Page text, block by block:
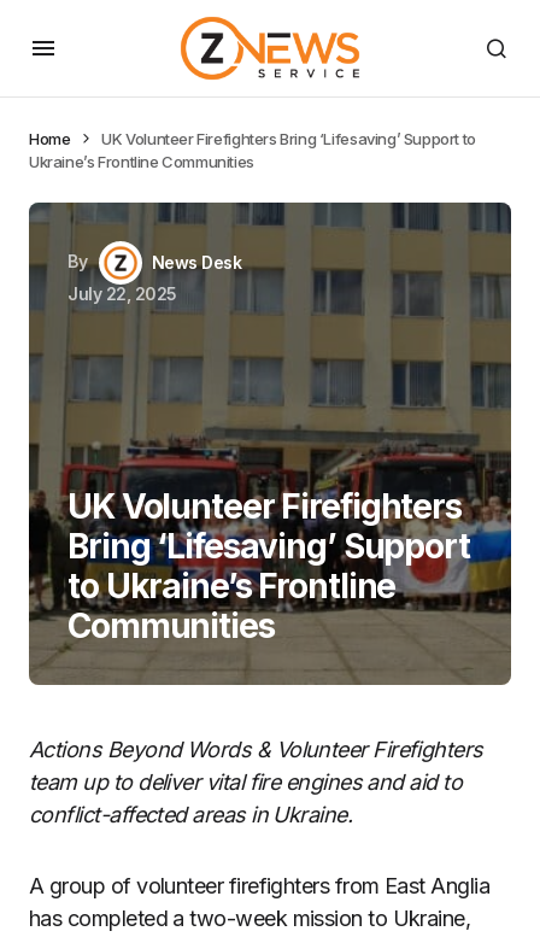
Home
UK Volunteer Firefighters Bring ‘Lifesaving’ Support to
Ukraine’s Frontline Communities
By
News Desk
July 22, 2025
UK Volunteer Firefighters
Bring ‘Lifesaving’ Support
to Ukraine’s Frontline
Communities
Actions Beyond Words & Volunteer Firefighters
team up to deliver vital fire engines and aid to
conflict-affected areas in Ukraine.
A group of volunteer firefighters from East Anglia
has completed a two-week mission to Ukraine,